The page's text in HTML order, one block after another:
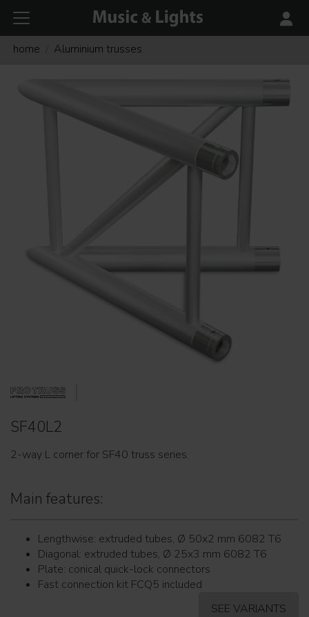
home Aluminium trusses
SF40L2
2-way L corner for SF40 truss series.
Main features:
Lengthwise: extruded tubes, Ø 50x2 mm 6082 T6
Diagonal: extruded tubes, Ø 25x3 mm 6082 T6
Plate: conical quick-lock connectors
Fast connection kit FCQ5 included
SEE VARIANTS